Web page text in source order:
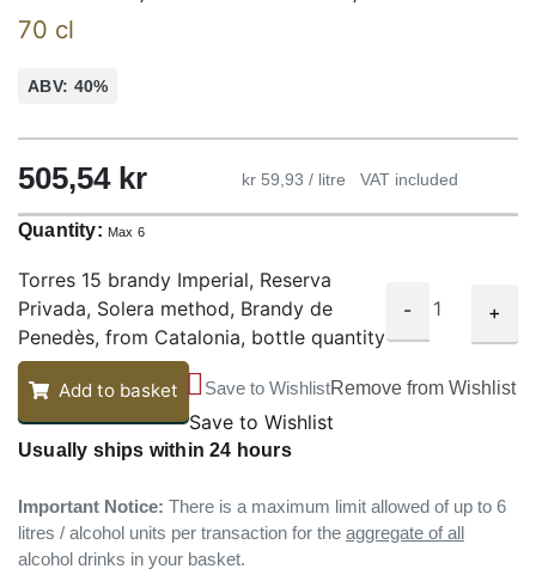
70 cl
ABV: 40%
505,54 kr kr 59,93 / litre VAT included
Quantity: Max 6
Torres 15 brandy Imperial, Reserva
Privada, Solera method, Brandy de
Penedès, from Catalonia, bottle quantity
- +
Add to basket Save to WishlistRemove from Wishlist
Save to Wishlist
Usually ships within 24 hours
Important Notice: There is a maximum limit allowed of up to 6
litres / alcohol units per transaction for the aggregate of all
alcohol drinks in your basket.